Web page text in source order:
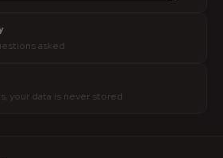
asked
your data is never stored